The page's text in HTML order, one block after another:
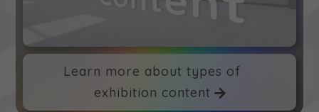
Learn more about types of
exhibition content